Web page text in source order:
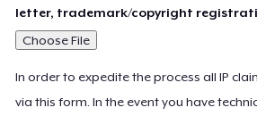
letter, trademark/copyright
Choose File
In order to expedite the process all IP
via this form. In the event you have